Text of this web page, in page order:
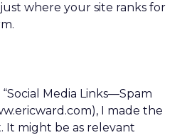
where your site ranks for
Media Links—Spam
I made the
It might be as relevant